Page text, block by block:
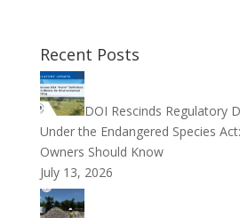
Recent Posts
DOI Rescinds Regulatory
Under the Endangered Species
Owners Should Know
July 13, 2026